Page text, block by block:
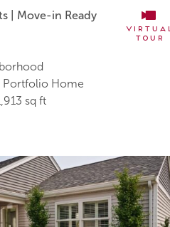
Virtual
Tour
| Move-in Ready
Home
sq ft